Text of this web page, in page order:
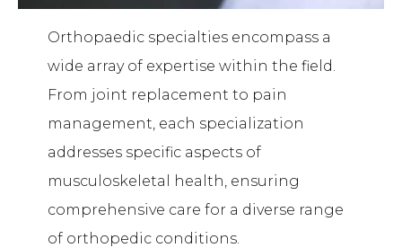
Orthopaedic specialties encompass a
wide array of expertise within the field.
From joint replacement to pain
management, each specialization
addresses specific aspects of
musculoskeletal health, ensuring
comprehensive care for a diverse range
of orthopedic conditions.